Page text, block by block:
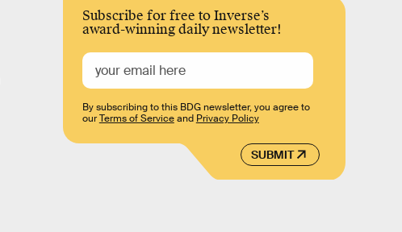
Subscribe for free to Inverse’s
award-winning daily newsletter!
SUBMIT
By subscribing to this BDG newsletter, you agree to
ourTerms of Serviceand Privacy Policy